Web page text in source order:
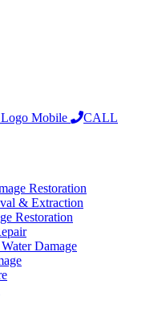
CALL
Restoration
& Extraction
Restoration
Damage